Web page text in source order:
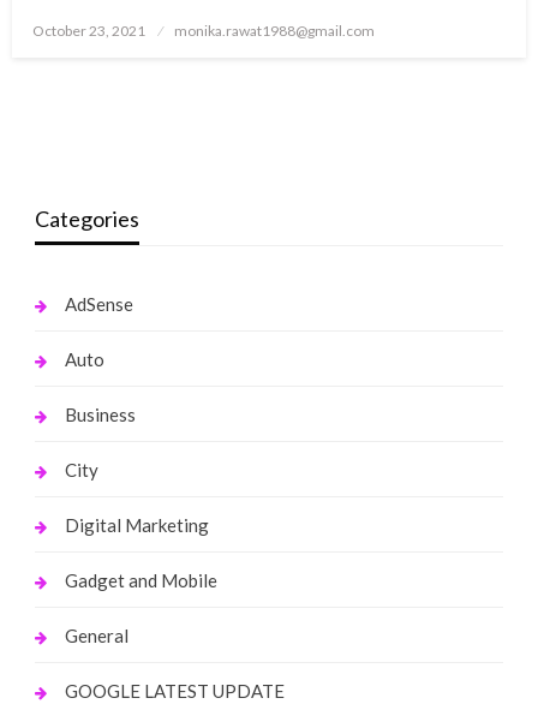
Posted
October 23, 2021 monika.rawat1988@gmail.com
Categories
AdSense
Auto
Business
City
Digital Marketing
Gadget and Mobile
General
GOOGLE LATEST UPDATE